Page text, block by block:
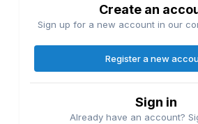
Create an
Sign up for a new account in our
Register a new
Sign in
Already have an account?